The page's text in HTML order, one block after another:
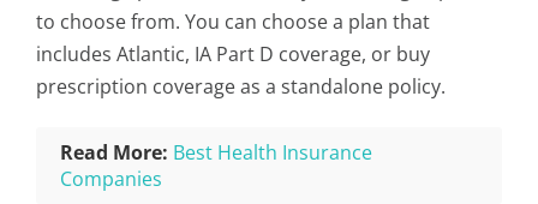
to choose from. You can choose a plan that
includes Atlantic, IA Part D coverage, or buy
prescription coverage as a standalone policy.
Read More: Best Health Insurance
Companies